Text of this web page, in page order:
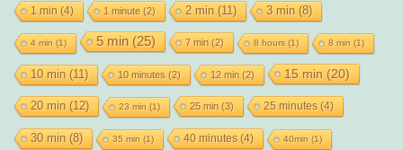
1 min (4) 1 minute(2) 2 min (11) 3 min (8)
4 min (1) 5 min (25) 7 min (2) 8 hours (1) 8 min (1)
10 min (11) 10 minutes (2) 12 min (2) 15 min (20)
20 min (12) 23 min (1) 25 min (3) 25 minutes(4)
30 min (8) 35 min (1) 40 minutes(4) 40min (1)